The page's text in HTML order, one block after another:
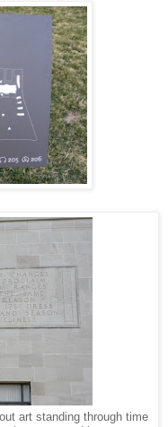
art standing through time